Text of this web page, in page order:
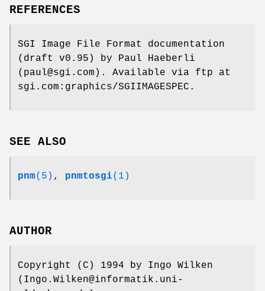
REFERENCES
SGI Image File Format documentation
(draft v0.95) by Paul Haeberli
(paul@sgi.com). Available via ftp at
sgi.com:graphics/SGIIMAGESPEC.
SEE ALSO
pnm(5) , pnmtosgi(1)
AUTHOR
Copyright (C) 1994 by Ingo Wilken
(Ingo.Wilken@informatik.uni-